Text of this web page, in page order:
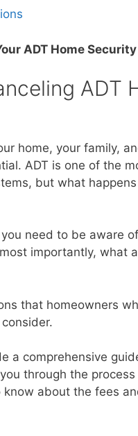
ADT Home
ADT
home, your family,
ADT is one of the
but what
need to be aware
importantly, what
that homeowners
a comprehensive
through the
about the fees